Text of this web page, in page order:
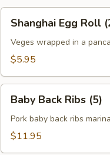
Egg
Roll
(2)
Shanghai Egg Roll
Veges wrapped in a
$5.95
Back
Ribs
(5)
Baby Back Ribs (5)
Pork baby back ribs
$11.95